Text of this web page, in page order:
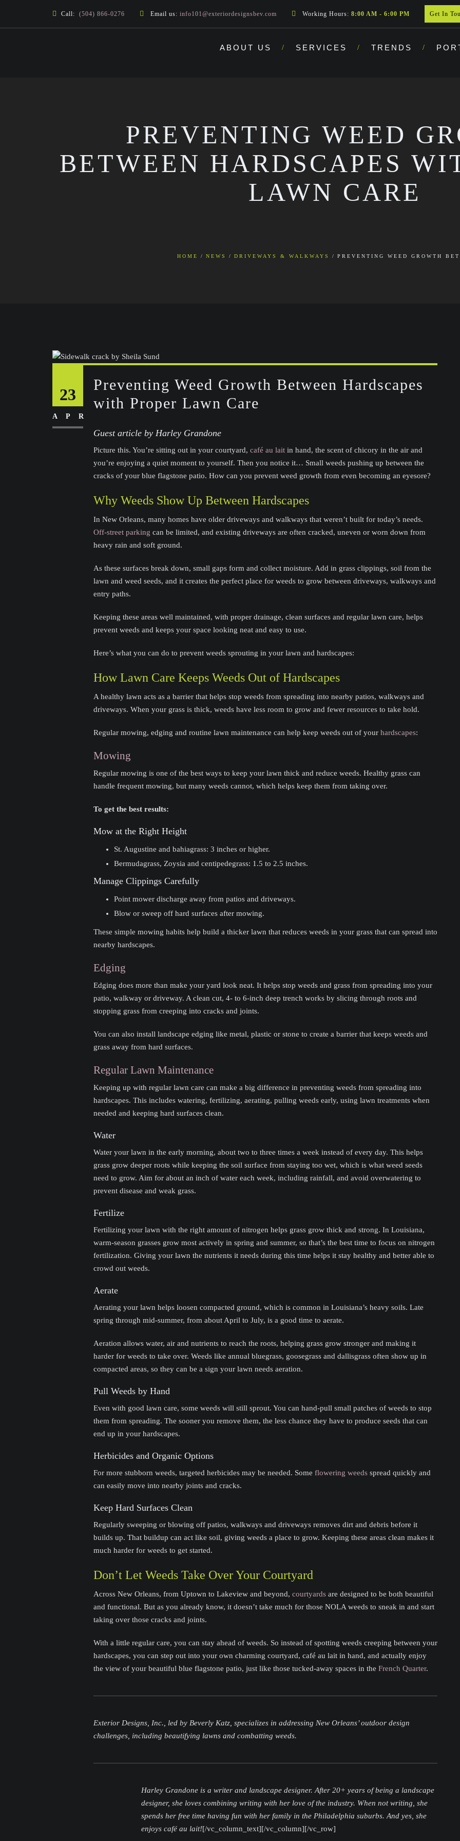
Call: (504) 866-0276 Email us: info101@exteriordesignsbev.com Working Hours: 8:00 AM - 6:00 PM Get In
ABOUT US SERVICES TRENDS
PREVENTING WEED
BETWEEN HARDSCAPES
LAWN CARE
HOME NEWS DRIVEWAYS & WALKWAYS PREVENTING WEED GROWTH
23
APR
Preventing Weed Growth Between Hardscapes
with Proper Lawn Care
Guest article by Harley Grandone
Picture this. You’re sitting out in your courtyard, café au lait in hand, the scent of chicory in the air and
you’re enjoying a quiet moment to yourself. Then you notice it… Small weeds pushing up between the
cracks of your blue flagstone patio. How can you prevent weed growth from even becoming an eyesore?
Why Weeds Show Up Between Hardscapes
In New Orleans, many homes have older driveways and walkways that weren’t built for today’s needs.
Off-street parking can be limited, and existing driveways are often cracked, uneven or worn down from
heavy rain and soft ground.
As these surfaces break down, small gaps form and collect moisture. Add in grass clippings, soil from the
lawn and weed seeds, and it creates the perfect place for weeds to grow between driveways, walkways and
entry paths.
Keeping these areas well maintained, with proper drainage, clean surfaces and regular lawn care, helps
prevent weeds and keeps your space looking neat and easy to use.
Here’s what you can do to prevent weeds sprouting in your lawn and hardscapes:
How Lawn Care Keeps Weeds Out of Hardscapes
A healthy lawn acts as a barrier that helps stop weeds from spreading into nearby patios, walkways and
driveways. When your grass is thick, weeds have less room to grow and fewer resources to take hold.
Regular mowing, edging and routine lawn maintenance can help keep weeds out of your hardscapes:
Mowing
Regular mowing is one of the best ways to keep your lawn thick and reduce weeds. Healthy grass can
handle frequent mowing, but many weeds cannot, which helps keep them from taking over.
To get the best results:
Mow at the Right Height
St. Augustine and bahiagrass: 3 inches or higher.
Bermudagrass, Zoysia and centipedegrass: 1.5 to 2.5 inches.
Manage Clippings Carefully
Point mower discharge away from patios and driveways.
Blow or sweep off hard surfaces after mowing.
These simple mowing habits help build a thicker lawn that reduces weeds in your grass that can spread into
nearby hardscapes.
Edging
Edging does more than make your yard look neat. It helps stop weeds and grass from spreading into your
patio, walkway or driveway. A clean cut, 4- to 6-inch deep trench works by slicing through roots and
stopping grass from creeping into cracks and joints.
You can also install landscape edging like metal, plastic or stone to create a barrier that keeps weeds and
grass away from hard surfaces.
Regular Lawn Maintenance
Keeping up with regular lawn care can make a big difference in preventing weeds from spreading into
hardscapes. This includes watering, fertilizing, aerating, pulling weeds early, using lawn treatments when
needed and keeping hard surfaces clean.
Water
Water your lawn in the early morning, about two to three times a week instead of every day. This helps
grass grow deeper roots while keeping the soil surface from staying too wet, which is what weed seeds
need to grow. Aim for about an inch of water each week, including rainfall, and avoid overwatering to
prevent disease and weak grass.
Fertilize
Fertilizing your lawn with the right amount of nitrogen helps grass grow thick and strong. In Louisiana,
warm-season grasses grow most actively in spring and summer, so that’s the best time to focus on nitrogen
fertilization. Giving your lawn the nutrients it needs during this time helps it stay healthy and better able to
crowd out weeds.
Aerate
Aerating your lawn helps loosen compacted ground, which is common in Louisiana’s heavy soils. Late
spring through mid-summer, from about April to July, is a good time to aerate.
Aeration allows water, air and nutrients to reach the roots, helping grass grow stronger and making it
harder for weeds to take over. Weeds like annual bluegrass, goosegrass and dallisgrass often show up in
compacted areas, so they can be a sign your lawn needs aeration.
Pull Weeds by Hand
Even with good lawn care, some weeds will still sprout. You can hand-pull small patches of weeds to stop
them from spreading. The sooner you remove them, the less chance they have to produce seeds that can
end up in your hardscapes.
Herbicides and Organic Options
For more stubborn weeds, targeted herbicides may be needed. Some flowering weeds spread quickly and
can easily move into nearby joints and cracks.
Keep Hard Surfaces Clean
Regularly sweeping or blowing off patios, walkways and driveways removes dirt and debris before it
builds up. That buildup can act like soil, giving weeds a place to grow. Keeping these areas clean makes it
much harder for weeds to get started.
Don’t Let Weeds Take Over Your Courtyard
Across New Orleans, from Uptown to Lakeview and beyond, courtyards are designed to be both beautiful
and functional. But as you already know, it doesn’t take much for those NOLA weeds to sneak in and start
taking over those cracks and joints.
With a little regular care, you can stay ahead of weeds. So instead of spotting weeds creeping between your
hardscapes, you can step out into your own charming courtyard, café au lait in hand, and actually enjoy
the view of your beautiful blue flagstone patio, just like those tucked-away spaces in the French Quarter.
Exterior Designs, Inc., led by Beverly Katz, specializes in addressing New Orleans’ outdoor design
challenges, including beautifying lawns and combatting weeds.
Harley Grandone is a writer and landscape designer. After 20+ years of being a landscape
designer, she loves combining writing with her love of the industry. When not writing, she
spends her free time having fun with her family in the Philadelphia suburbs. And yes, she
enjoys café au lait![/vc_column_text][/vc_column][/vc_row]